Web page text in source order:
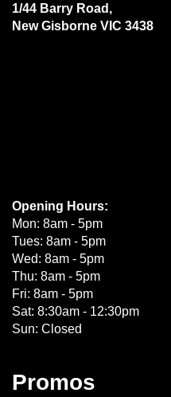
1/44 Barry Road,
New Gisborne VIC 3438
Opening Hours:
Mon: 8am - 5pm
Tues: 8am - 5pm
Wed: 8am - 5pm
Thu: 8am - 5pm
Fri: 8am - 5pm
Sat: 8:30am - 12:30pm
Sun: Closed
Promos